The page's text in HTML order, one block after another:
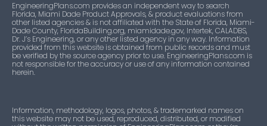
EngineeringPlans.com provides an independent way to search
Florida, Miami Dade Product Approvals, & product evaluations from
other listed agencies & is not affiliated with the State of Florida, Miami-
Dade County, FloridaBuilding.org, miamidade.gov, Intertek, CALADBS,
Dr. J’s Engineering, or any other listed agency in any way. Information
provided from this website is obtained from public records and must
be verified by the source agency prior to use. EngineeringPlans.com is
not responsible for the accuracy or use of any information contained
herein.
Information, methodology, logos, photos, & trademarked names on
this website may not be used, reproduced, distributed, or modified